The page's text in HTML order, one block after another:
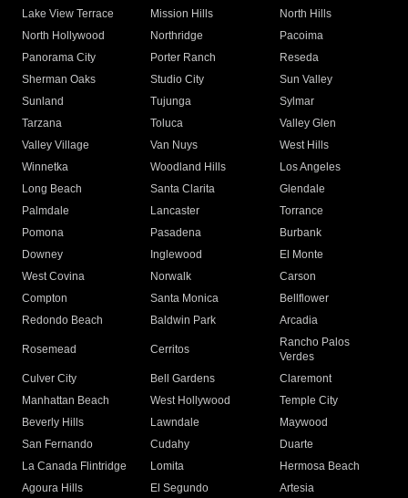
Lake View Terrace
Mission Hills
North Hills
North Hollywood
Northridge
Pacoima
Panorama City
Porter Ranch
Reseda
Sherman Oaks
Studio City
Sun Valley
Sunland
Tujunga
Sylmar
Tarzana
Toluca
Valley Glen
Valley Village
Van Nuys
West Hills
Winnetka
Woodland Hills
Los Angeles
Long Beach
Santa Clarita
Glendale
Palmdale
Lancaster
Torrance
Pomona
Pasadena
Burbank
Downey
Inglewood
El Monte
West Covina
Norwalk
Carson
Compton
Santa Monica
Bellflower
Redondo Beach
Baldwin Park Arcadia
Rosemead Cerritos
Rancho Palos
Verdes
Culver City
Bell Gardens
Claremont
Manhattan Beach
West Hollywood
Temple City
Beverly Hills
Lawndale
Maywood
San Fernando
Cudahy
Duarte
La Canada Flintridge
Lomita
Hermosa Beach
Agoura Hills
El Segundo
Artesia